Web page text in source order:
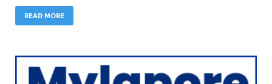
READ MORE